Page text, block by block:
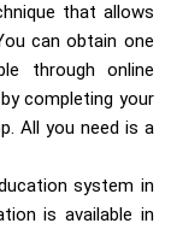
that allows
can obtain one
through online
completing your
All you need is a
system in
is available in